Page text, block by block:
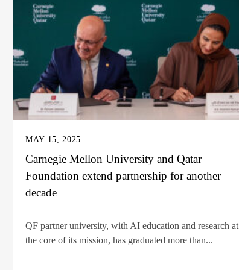
MAY 15, 2025
Carnegie Mellon University and Qatar
Foundation extend partnership for another
decade
QF partner university, with AI education and research at
the core of its mission, has graduated more than...